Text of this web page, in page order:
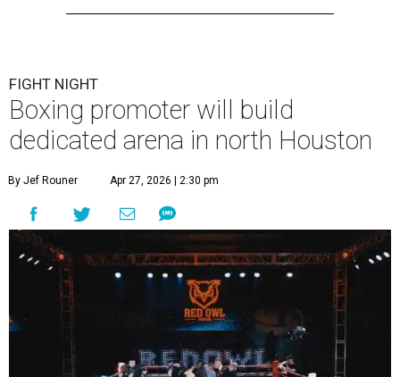
FIGHT NIGHT
Boxing promoter will build
dedicated arena in north Houston
By Jef Rouner Apr 27, 2026 | 2:30 pm